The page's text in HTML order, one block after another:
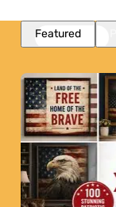
Featured